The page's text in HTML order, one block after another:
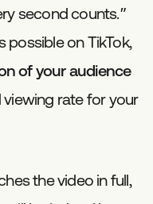
second counts.”
possible on TikTok,
of your audience
rate for your
the video in full,